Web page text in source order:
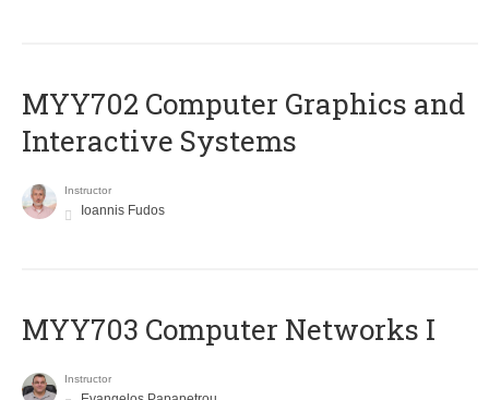
MYY702 Computer Graphics and
Interactive Systems
Instructor
Ioannis Fudos
MYY703 Computer Networks I
Instructor